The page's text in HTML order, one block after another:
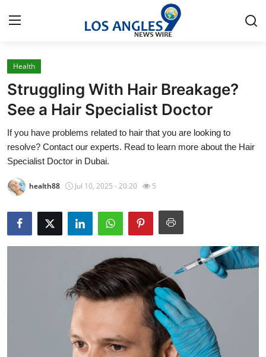
Home
Contact
Press Release
Privacy Policy
About
News Network
Advertise with US
Health
Struggling With Hair Breakage?
See a Hair Specialist Doctor
If you have problems related to hair that you are looking to
resolve? Contact our experts. Read to learn more about the Hair
Specialist Doctor in Dubai.
health88 Jul 10, 2025 - 20:20 5